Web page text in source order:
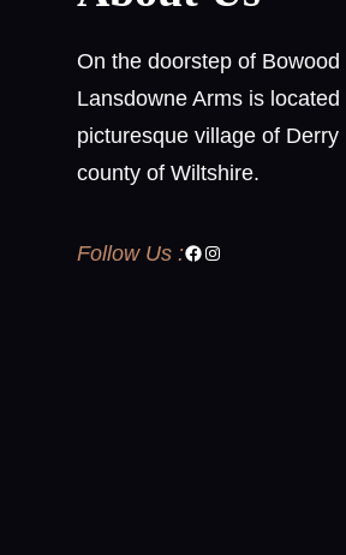
On the doorstep of
Lansdowne Arms is located
picturesque village of
county of Wiltshire.
Follow Us :Facebook
Instagram